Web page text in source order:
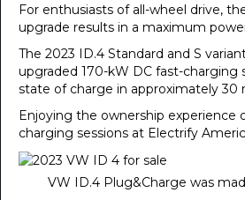
For enthusiasts of all-wheel drive,
upgrade results in a maximum
The 2023 ID.4 Standard and S
upgraded 170-kW DC fast-
state of charge in approximately 30
Enjoying the ownership
charging sessions at Electrify
VW ID.4 Plug&Charge was